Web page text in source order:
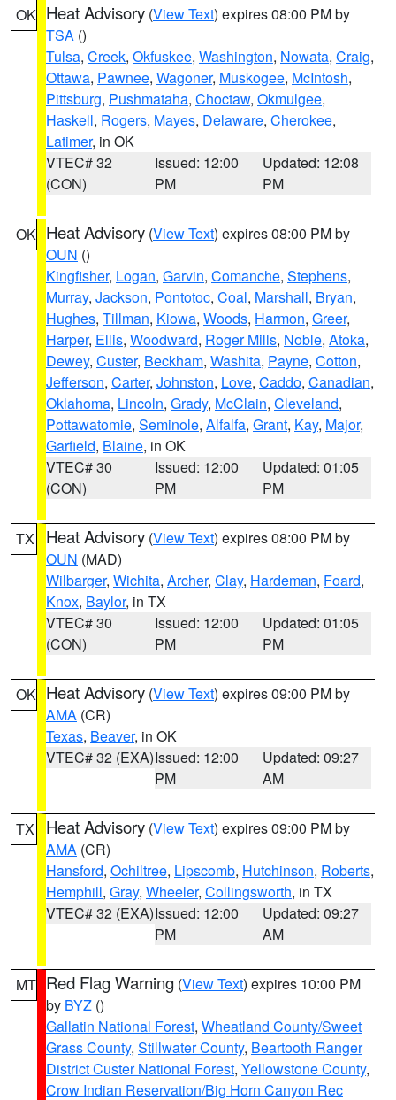
OK Heat Advisory (View Text) expires 08:00 PM by
TSA ()
Tulsa, Creek, Okfuskee, Washington, Nowata, Craig,
Ottawa, Pawnee, Wagoner, Muskogee, McIntosh,
Pittsburg, Pushmataha, Choctaw, Okmulgee,
Haskell, Rogers, Mayes, Delaware, Cherokee,
Latimer, in OK
VTEC# 32
(CON)
Issued: 12:00
PM
Updated: 12:08
PM
OK Heat Advisory (View Text) expires 08:00 PM by
OUN ()
Kingfisher, Logan, Garvin, Comanche, Stephens,
Murray, Jackson, Pontotoc, Coal, Marshall, Bryan,
Hughes, Tillman, Kiowa, Woods, Harmon, Greer,
Harper, Ellis, Woodward, Roger Mills, Noble, Atoka,
Dewey, Custer, Beckham, Washita, Payne, Cotton,
Jefferson, Carter, Johnston, Love, Caddo, Canadian,
Oklahoma, Lincoln, Grady, McClain, Cleveland,
Pottawatomie, Seminole, Alfalfa, Grant, Kay, Major,
Garfield, Blaine, in OK
VTEC# 30
(CON)
Issued: 12:00
PM
Updated: 01:05
PM
TX Heat Advisory (View Text) expires 08:00 PM by
OUN (MAD)
Wilbarger, Wichita, Archer, Clay, Hardeman, Foard,
Knox, Baylor, in TX
VTEC# 30
(CON)
Issued: 12:00
PM
Updated: 01:05
PM
OK Heat Advisory (View Text) expires 09:00 PM by
AMA (CR)
Texas, Beaver, in OK
VTEC# 32 (EXA)Issued: 12:00
PM
Updated: 09:27
AM
TX Heat Advisory (View Text) expires 09:00 PM by
AMA (CR)
Hansford, Ochiltree, Lipscomb, Hutchinson, Roberts,
Hemphill, Gray, Wheeler, Collingsworth, in TX
VTEC# 32 (EXA)Issued: 12:00
PM
Updated: 09:27
AM
MT Red Flag Warning (View Text) expires 10:00 PM
by BYZ ()
Gallatin National Forest, Wheatland County/Sweet
Grass County, Stillwater County, Beartooth Ranger
District Custer National Forest, Yellowstone County,
Crow Indian Reservation/Big Horn Canyon Rec